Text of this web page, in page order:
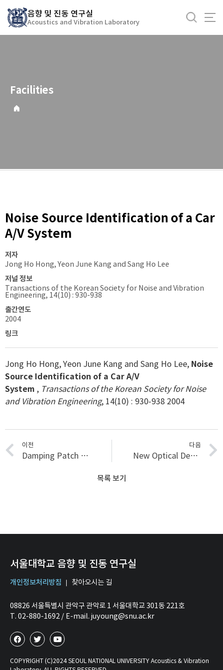
음향 및 진동 연구실
Acoustics and Vibration Laboratory
Facilities
Noise Source Identification of a Car
A/V System
저자
Jong Ho Hong, Yeon June Kang and Sang Ho Lee
저널 정보
Transactions of the Korean Society for Noise and Vibration
Engineering, 14(10) : 930-938
출간연도
2004
링크
Jong Ho Hong, Yeon June Kang and Sang Ho Lee, Noise
Source Identification of a Car A/V
System , Transactions of the Korean Society for Noise
and Vibration Engineering, 14(10) : 930-938 2004
이전
Damping Patch Placement on Outdoor Unit of Air-conditioner by Using Structural Intensity Technique
다음
New Optical Design and Image Assessment of Ultrahigh-Resolution Magnifying Endoscope Japanese
목록 보기
서울대학교 음향 및 진동 연구실
개인정보처리방침 찾아오시는 길
08826 서울특별시 관악구 관악로 1 서울대학교 301동 221호
T. 02-880-1692 / E-mail. juyoung@snu.ac.kr
COPYRIGHT (C)2024 SEOUL NATIONAL UNIVERSITY Acoustics & Vibration